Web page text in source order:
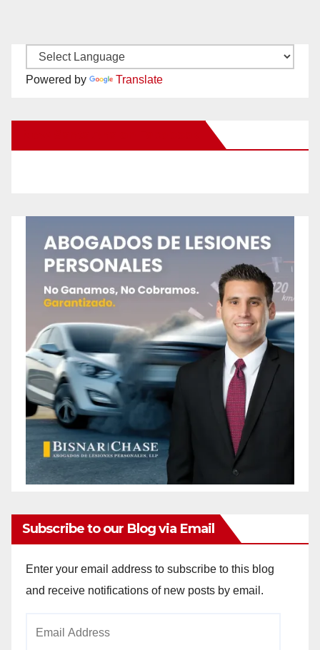
Powered by Translate
Subscribe to our Blog via Email
Enter your email address to subscribe to this blog
and receive notifications of new posts by email.